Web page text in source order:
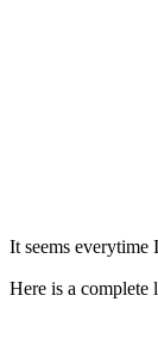
It seems everytime
Here is a